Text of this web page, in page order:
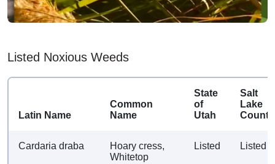
Listed Noxious Weeds
Latin Name
Common
Name
State
of
Utah
Salt
Lake
County
Cardaria draba
Hoary cress,
Whitetop
Listed Listed